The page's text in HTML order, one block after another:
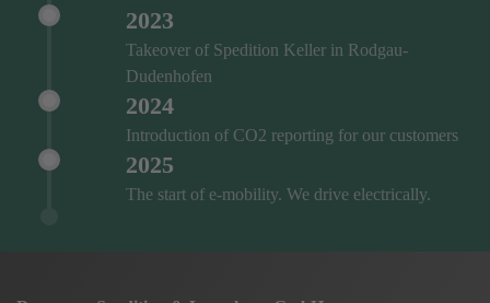
2023
Takeover of Spedition Keller in Rodgau-
Dudenhofen
2024
Introduction of CO2 reporting for our customers
2025
The start of e-mobility. We drive electrically.